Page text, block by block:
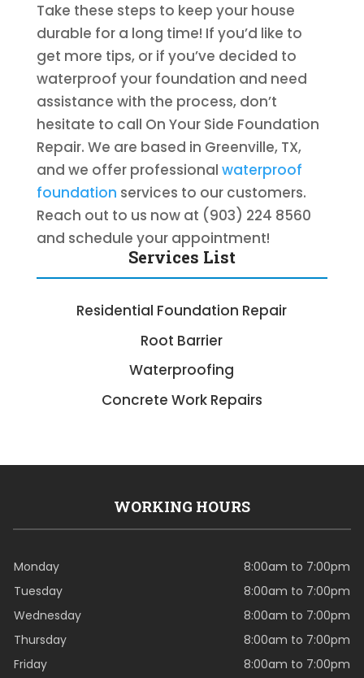
Take these steps to keep your house
durable for a long time! If you’d like to
get more tips, or if you’ve decided to
waterproof your foundation and need
assistance with the process, don’t
hesitate to call On Your Side Foundation
Repair. We are based in Greenville, TX,
and we offer professional waterproof
foundation services to our customers.
Reach out to us now at (903) 224 8560
and schedule your appointment!
Services List
Residential Foundation Repair
Root Barrier
Waterproofing
Concrete Work Repairs
WORKING HOURS
Monday
8:00am to 7:00pm
Tuesday
8:00am to 7:00pm
Wednesday
8:00am to 7:00pm
Thursday
8:00am to 7:00pm
Friday
8:00am to 7:00pm